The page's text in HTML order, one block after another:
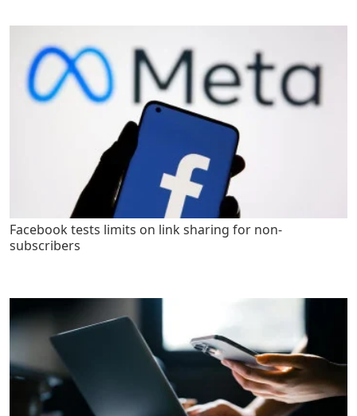
Facebook tests limits on link sharing for non-
subscribers